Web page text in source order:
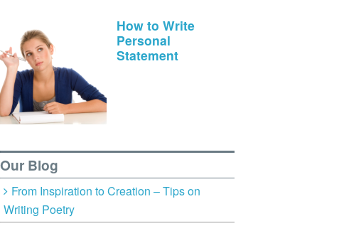
How to Write
Personal
Statement
Our Blog
From Inspiration to Creation – Tips on
Writing Poetry